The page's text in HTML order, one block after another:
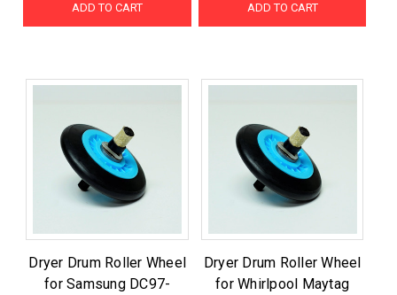
ADD TO CART ADD TO CART
Dryer Drum Roller Wheel
for Samsung DC97-
Dryer Drum Roller Wheel
for Whirlpool Maytag